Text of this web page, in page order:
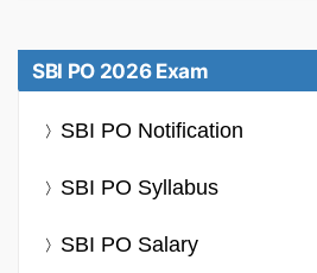
SBI PO 2026 Exam
SBI PO Notification
SBI PO Syllabus
SBI PO Salary